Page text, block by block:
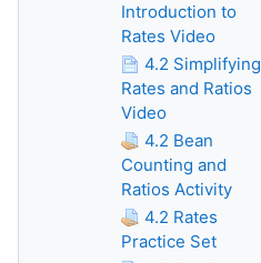
Introduction to
Rates Video
4.2 Simplifying
Rates and Ratios
Video
4.2 Bean
Counting and
Ratios Activity
4.2 Rates
Practice Set